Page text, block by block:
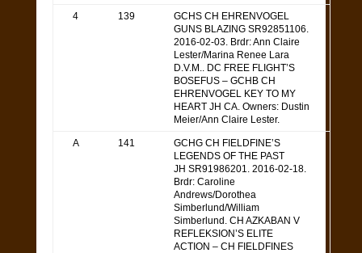
4 139
GCHS CH EHRENVOGEL
GUNS BLAZING SR92851106.
2016-02-03. Brdr: Ann Claire
Lester/Marina Renee Lara
D.V.M.. DC FREE FLIGHT’S
BOSEFUS – GCHB CH
EHRENVOGEL KEY TO MY
HEART JH CA. Owners: Dustin
Meier/Ann Claire Lester.
A 141
GCHG CH FIELDFINE’S
LEGENDS OF THE PAST
JH SR91986201. 2016-02-18.
Brdr: Caroline
Andrews/Dorothea
Simberlund/William
Simberlund. CH AZKABAN V
REFLEKSION’S ELITE
ACTION – CH FIELDFINES